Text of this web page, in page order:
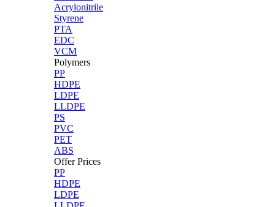
Acrylonitrile
Styrene
PTA
EDC
VCM
Polymers
PP
HDPE
LDPE
LLDPE
PS
PVC
PET
ABS
Offer Prices
PP
HDPE
LDPE